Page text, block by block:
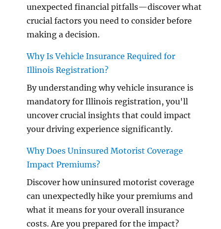
unexpected financial pitfalls—discover what
crucial factors you need to consider before
making a decision.
Why Is Vehicle Insurance Required for
Illinois Registration?
By understanding why vehicle insurance is
mandatory for Illinois registration, you'll
uncover crucial insights that could impact
your driving experience significantly.
Why Does Uninsured Motorist Coverage
Impact Premiums?
Discover how uninsured motorist coverage
can unexpectedly hike your premiums and
what it means for your overall insurance
costs. Are you prepared for the impact?